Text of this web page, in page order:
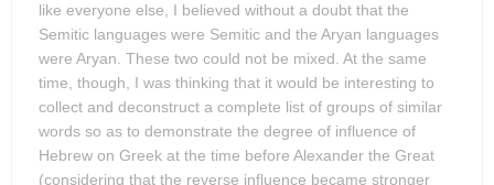
like everyone else, I believed without a doubt that the
Semitic languages were Semitic and the Aryan languages
were Aryan. These two could not be mixed. At the same
time, though, I was thinking that it would be interesting to
collect and deconstruct a complete list of groups of similar
words so as to demonstrate the degree of influence of
Hebrew on Greek at the time before Alexander the Great
(considering that the reverse influence became stronger